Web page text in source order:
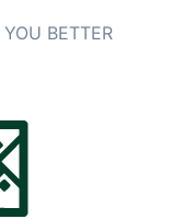
BETTER